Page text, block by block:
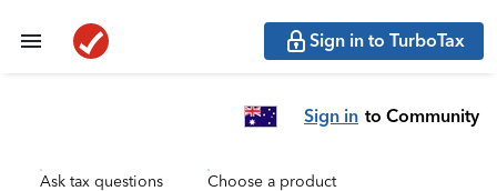
Sign in to TurboTax
Sign in to Community
Ask tax questions Choose a product